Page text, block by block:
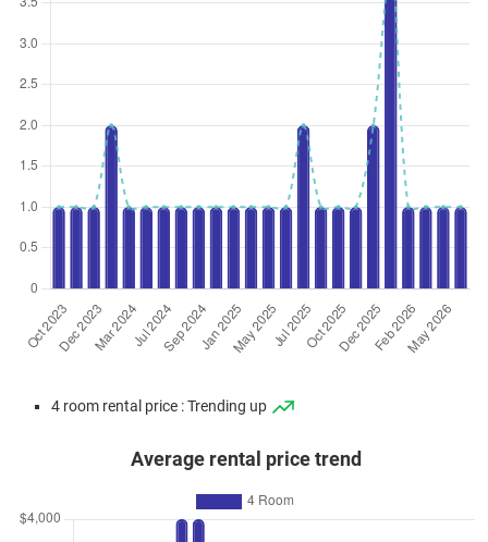
4 room rental price : Trending up
Average rental price trend